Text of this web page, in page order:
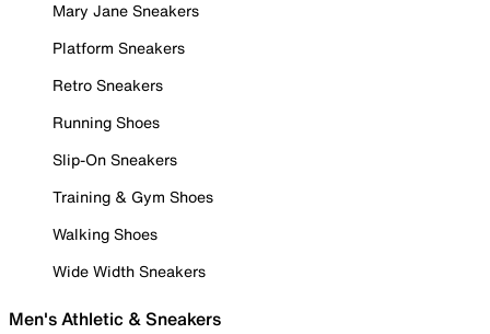
Mary Jane Sneakers
Platform Sneakers
Retro Sneakers
Running Shoes
Slip-On Sneakers
Training & Gym Shoes
Walking Shoes
Wide Width Sneakers
Men's Athletic & Sneakers